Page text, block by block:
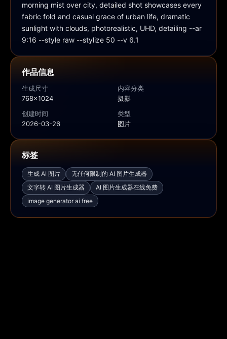
morning mist over city, detailed shot showcases every
fabric fold and casual grace of urban life, dramatic
sunlight with clouds, photorealistic, UHD, detailing --ar
9:16 --style raw --stylize 50 --v 6.1
作品信息
生成尺寸
768x1024
内容分类
摄影
创建时间
2026-03-26
类型
图片
标签
生成 AI 图片
无任何限制的 AI 图片生成器
文字转 AI 图片生成器
AI 图片生成器在线免费
image generator ai free